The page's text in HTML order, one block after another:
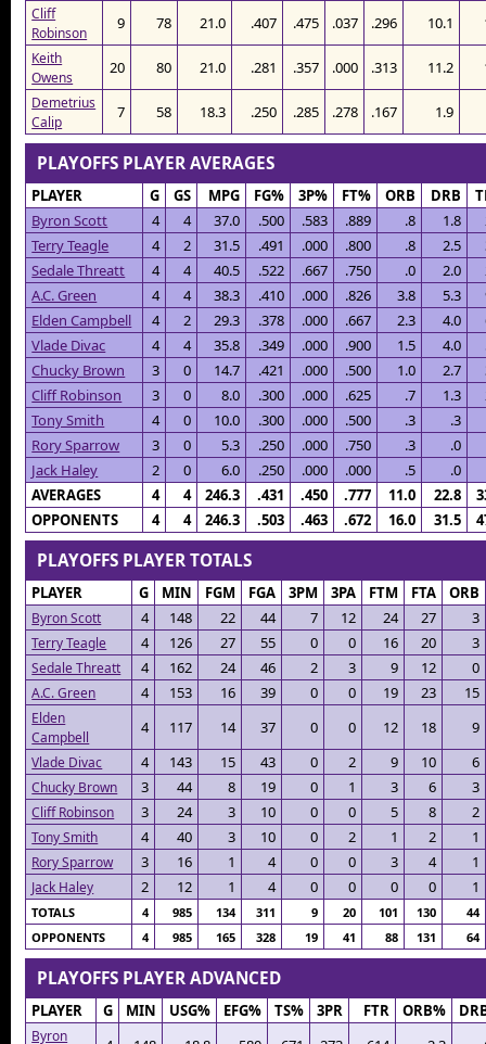
Cliff
Robinson
9 78 21.0 .407 .475 .037 .296 10.1
Keith
Owens
20 80 21.0 .281 .357 .000 .313 11.2
Demetrius
Calip
7 58 18.3 .250 .285 .278 .167 1.9
PLAYOFFS PLAYER AVERAGES
PLAYER G GS MPG FG% 3P% FT% ORB DRB
Byron Scott
4 4 37.0 .500 .583 .889 .8 1.8
Terry Teagle
4 2 31.5 .491 .000 .800 .8 2.5
Sedale Threatt
4 4 40.5 .522 .667 .750 .0 2.0
A.C. Green
4 4 38.3 .410 .000 .826 3.8 5.3
Elden Campbell
4 2 29.3 .378 .000 .667 2.3 4.0
Vlade Divac
4 4 35.8 .349 .000 .900 1.5 4.0
Chucky Brown
3 0 14.7 .421 .000 .500 1.0 2.7
Cliff Robinson
3 0 8.0 .300 .000 .625 .7 1.3
Tony Smith
4 0 10.0 .300 .000 .500 .3
.3
Rory Sparrow
3 0 5.3 .250 .000 .750 .3
.0
Jack Haley
2 0 6.0 .250 .000 .000 .5
.0
AVERAGES
4 4 246.3 .431 .450 .777 11.0 22.8
OPPONENTS
4 4 246.3 .503 .463 .672 16.0 31.5
PLAYOFFS PLAYER TOTALS
PLAYER G MIN FGM FGA 3PM 3PA FTM FTA ORB
Byron Scott 4 148 22 44 7 12 24 27 3
Terry Teagle 4 126 27 55 0 0 16 20 3
Sedale Threatt 4 162 24 46 2 3 9 12 0
A.C. Green 4 153 16 39 0 0 19 23 15
Elden
Campbell
4 117 14 37 0 0 12 18 9
Vlade Divac 4 143 15 43 0 2 9 10 6
Chucky Brown 3 44 8 19 0 1 3 6 3
Cliff Robinson 3 24 3 10 0 0 5 8 2
Tony Smith 4 40 3 10 0 2 1 2 1
Rory Sparrow 3 16 1 4 0 0 3 4 1
Jack Haley 2 12 1 4 0 0 0 0 1
TOTALS 4 985 134 311 9 20 101 130
44
OPPONENTS
4 985 165 328 19 41 88 131 64
PLAYOFFS PLAYER ADVANCED
PLAYER G MIN USG% EFG% TS% 3PR FTR ORB%
Byron